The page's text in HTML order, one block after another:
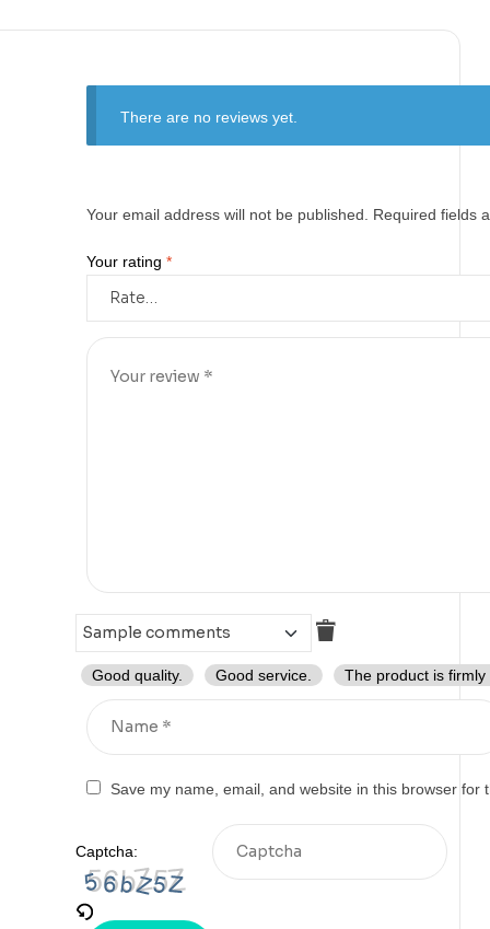
There are no reviews yet.
Your email address will not be published. Required fields
Your rating *
Good quality. Good service. The product is firmly
Save my name, email, and website in this browser for
Captcha: